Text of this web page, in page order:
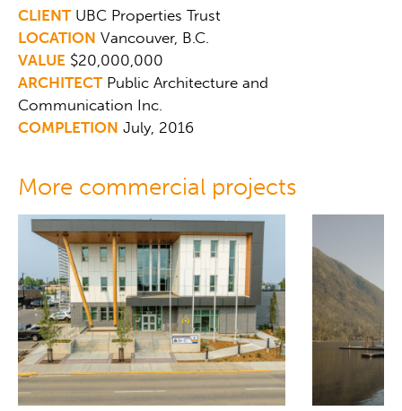
CLIENTUBC Properties Trust
LOCATION Vancouver, B.C.
VALUE $20,000,000
ARCHITECTPublic Architecture and
Communication Inc.
COMPLETION July, 2016
More commercial projects